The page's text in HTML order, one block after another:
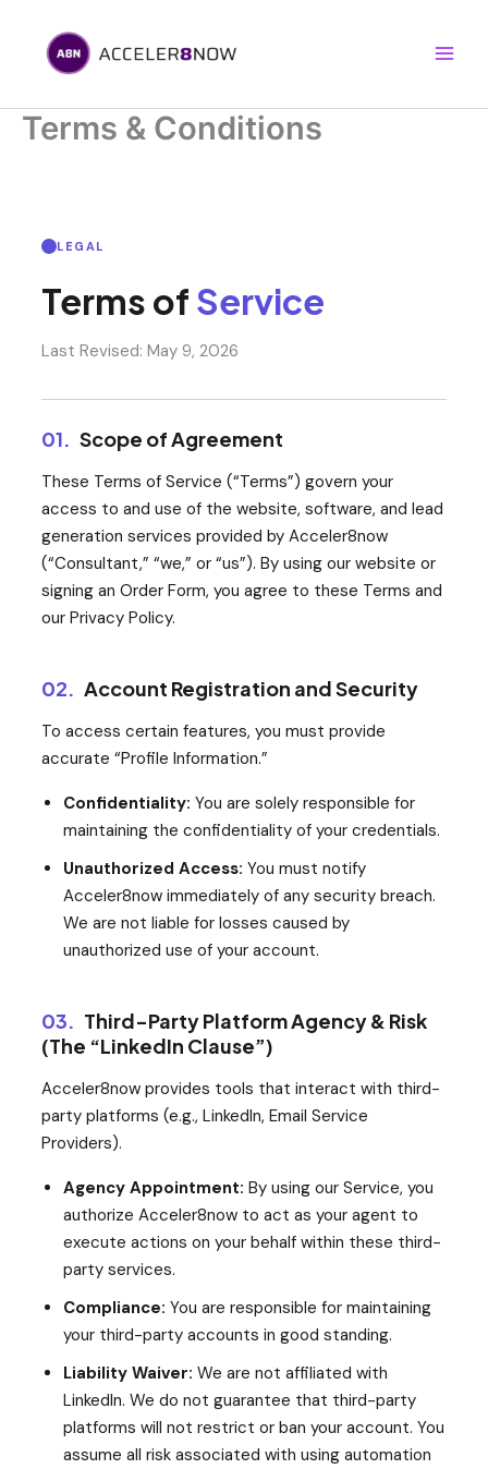
content
Terms & Conditions
LEGAL
Terms of Service
Last Revised: May 9, 2026
01. Scope of Agreement
These Terms of Service (“Terms”) govern your
access to and use of the website, software, and lead
generation services provided by Acceler8now
(“Consultant,” “we,” or “us”). By using our website or
signing an Order Form, you agree to these Terms and
our Privacy Policy.
02. Account Registration and Security
To access certain features, you must provide
accurate “Profile Information.”
Confidentiality: You are solely responsible for
maintaining the confidentiality of your credentials.
Unauthorized Access: You must notify
Acceler8now immediately of any security breach.
We are not liable for losses caused by
unauthorized use of your account.
03. Third-Party Platform Agency & Risk
(The “LinkedIn Clause”)
Acceler8now provides tools that interact with third-
party platforms (e.g., LinkedIn, Email Service
Providers).
Agency Appointment: By using our Service, you
authorize Acceler8now to act as your agent to
execute actions on your behalf within these third-
party services.
Compliance: You are responsible for maintaining
your third-party accounts in good standing.
Liability Waiver: We are not affiliated with
LinkedIn. We do not guarantee that third-party
platforms will not restrict or ban your account. You
assume all risk associated with using automation